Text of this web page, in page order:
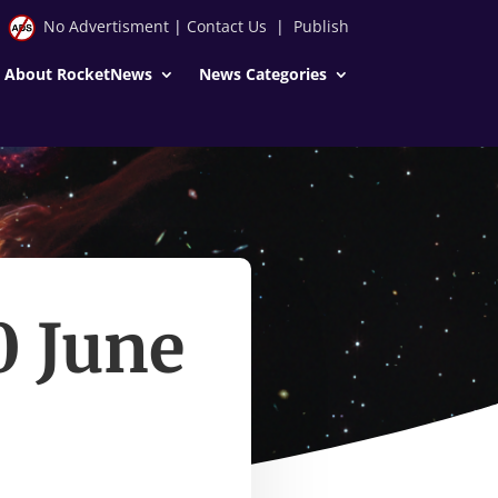
No Advertisment| Contact Us | Publish
About RocketNews News Categories
June